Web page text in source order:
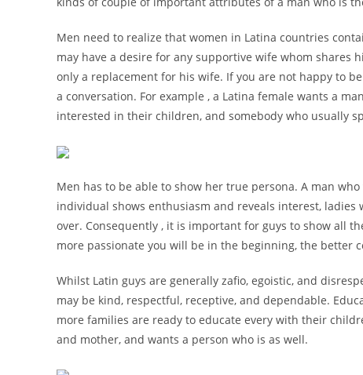
Men need to realize that women in Latina countries
may have a desire for any supportive wife whom shares
only a replacement for his wife. If you are not happy to
a conversation. For example , a Latina female wants a
interested in their children, and somebody who usually
Men has to be able to show her true persona. A man
individual shows enthusiasm and reveals interest,
over. Consequently , it is important for guys to show all
more passionate you will be in the beginning, the better
Whilst Latin guys are generally zafio, egoistic, and
may be kind, respectful, receptive, and dependable.
more families are ready to educate every with their
and mother, and wants a person who is as well.